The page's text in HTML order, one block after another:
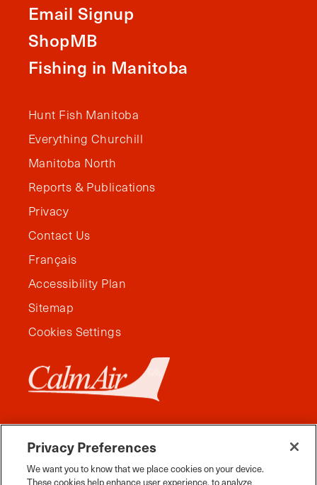
Email Signup
ShopMB
Fishing in Manitoba
Hunt Fish Manitoba
Everything Churchill
Manitoba North
Reports & Publications
Privacy
Contact Us
Français
Accessibility Plan
Sitemap
Cookies Settings
Privacy Preferences
We want you to know that we place cookies on your device.
These cookies help enhance user experience, to analyze